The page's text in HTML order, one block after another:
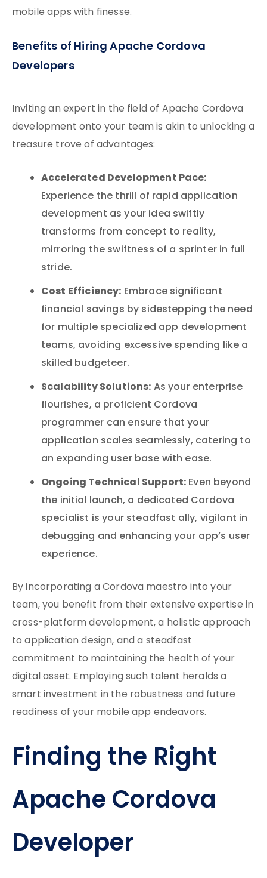
mobile apps with finesse.
Benefits of Hiring Apache Cordova
Developers
Inviting an expert in the field of Apache Cordova
development onto your team is akin to unlocking a
treasure trove of advantages:
Accelerated Development Pace:
Experience the thrill of rapid application
development as your idea swiftly
transforms from concept to reality,
mirroring the swiftness of a sprinter in full
stride.
Cost Efficiency: Embrace significant
financial savings by sidestepping the need
for multiple specialized app development
teams, avoiding excessive spending like a
skilled budgeteer.
Scalability Solutions:As your enterprise
flourishes, a proficient Cordova
programmer can ensure that your
application scales seamlessly, catering to
an expanding user base with ease.
Ongoing Technical Support:Even beyond
the initial launch, a dedicated Cordova
specialist is your steadfast ally, vigilant in
debugging and enhancing your app’s user
experience.
By incorporating a Cordova maestro into your
team, you benefit from their extensive expertise in
cross-platform development, a holistic approach
to application design, and a steadfast
commitment to maintaining the health of your
digital asset. Employing such talent heralds a
smart investment in the robustness and future
readiness of your mobile app endeavors.
Finding the Right
Apache Cordova
Developer